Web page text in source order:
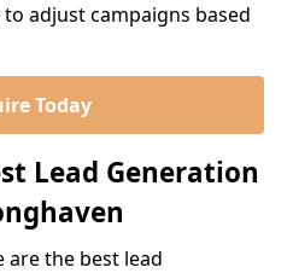
adjust campaigns based
Today
Lead Generation
are the best lead